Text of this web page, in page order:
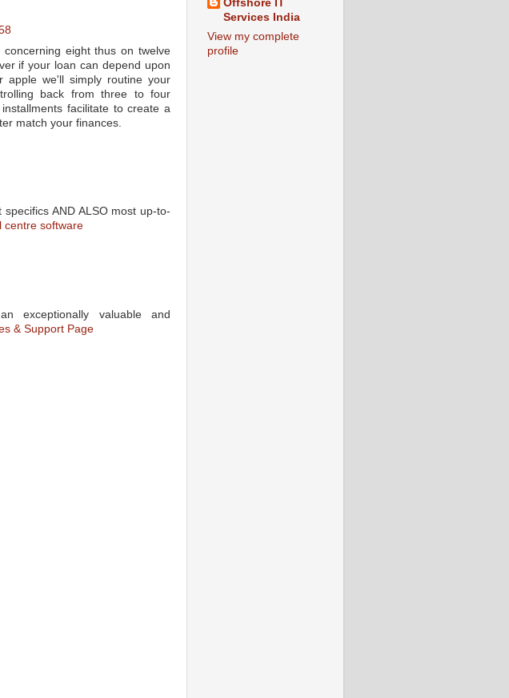
eight thus on twelve
if your loan can depend upon
apple we'll simply routine your
back from three to four
facilitate to create a
match your finances.
AND ALSO most up-to-
centre software
exceptionally valuable and
& Support Page
Offshore IT
Services India
View my complete
profile